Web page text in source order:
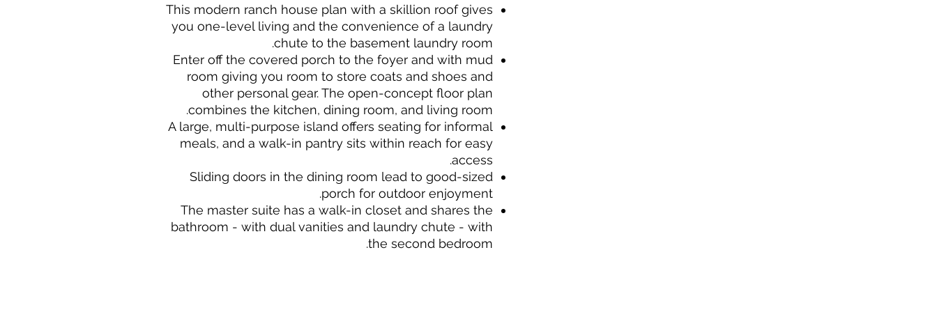
This modern ranch house plan with a skillion roof gives
you one-level living and the convenience of a laundry
chute to the basement laundry room.
Enter off the covered porch to the foyer and with mud
room giving you room to store coats and shoes and
other personal gear. The open-concept floor plan
combines the kitchen, dining room, and living room.
A large, multi-purpose island offers seating for informal
meals, and a walk-in pantry sits within reach for easy
access.
Sliding doors in the dining room lead to good-sized
porch for outdoor enjoyment.
The master suite has a walk-in closet and shares the
bathroom - with dual vanities and laundry chute - with
the second bedroom.